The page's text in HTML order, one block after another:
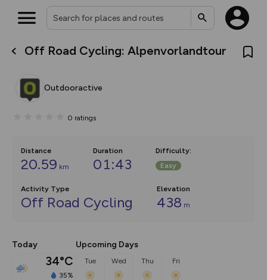
Off Road Cycling: Alpenvorlandtour
Outdooractive
0 ratings
Distance
20.59 km
Duration
01:43
Difficulty:
Easy
Activity Type
Off Road Cycling
Elevation
438 m
Today
34°C
35%
Upcoming Days
Tue Wed Thu Fri
What’s new:
overlays including our new in-
on the way. Customise how
Community Alerts.